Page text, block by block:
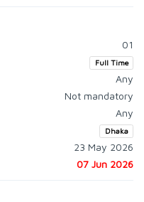
01
Full Time
Any
Not mandatory
Any
Dhaka
23 May 2026
07 Jun 2026